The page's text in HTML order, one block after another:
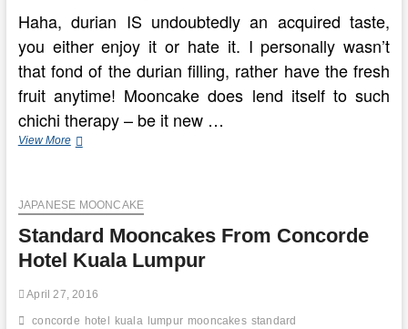
Haha, durian IS undoubtedly an acquired taste,
you either enjoy it or hate it. I personally wasn’t
that fond of the durian filling, rather have the fresh
fruit anytime! Mooncake does lend itself to such
chichi therapy – be it new …
View More10
Your
Repair
In
Kuala
Lumpur
JAPANESE MOONCAKE
Standard Mooncakes From Concorde
Hotel Kuala Lumpur
April 27, 2016
concorde hotel kuala lumpur mooncakes standard